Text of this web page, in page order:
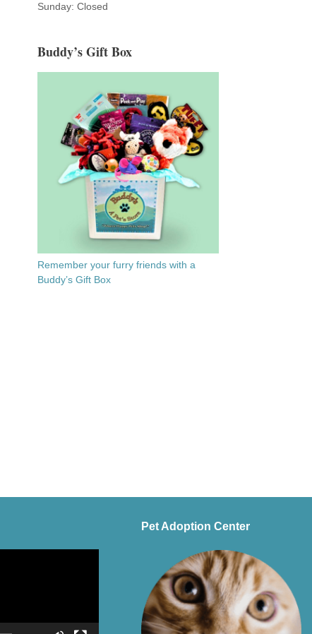
Sunday: Closed
Buddy’s Gift Box
Remember your furry friends with a
Buddy’s Gift Box
Pet Adoption Center